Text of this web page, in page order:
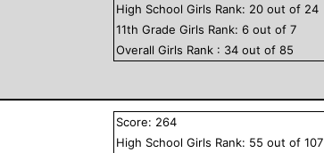
High School Girls Rank: 20 out of 24
11th GradeGirls Rank:6 out of7
OverallGirls Rank : 34 out of85
Score: 264
High School Girls Rank: 55 out of107